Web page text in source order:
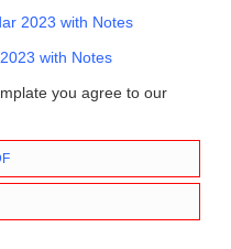
2023 with Notes
with Notes
you agree to our